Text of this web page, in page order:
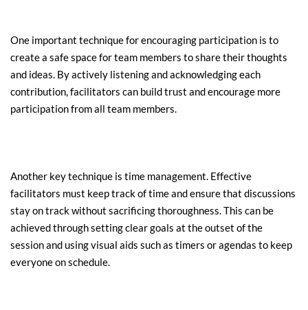
One important technique for encouraging participation is to
create a safe space for team members to share their thoughts
and ideas. By actively listening and acknowledging each
contribution, facilitators can build trust and encourage more
participation from all team members.
Another key technique is time management. Effective
facilitators must keep track of time and ensure that discussions
stay on track without sacrificing thoroughness. This can be
achieved through setting clear goals at the outset of the
session and using visual aids such as timers or agendas to keep
everyone on schedule.